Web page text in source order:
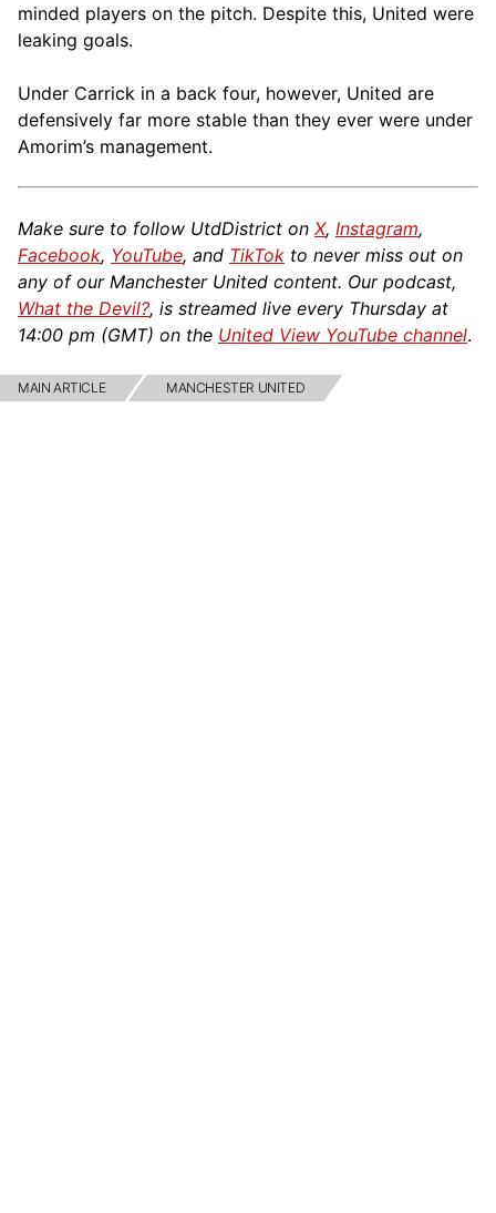
minded players on the pitch. Despite this, United were
leaking goals.
Under Carrick in a back four, however, United are
defensively far more stable than they ever were under
Amorim’s management.
Make sure to follow UtdDistrict on X, Instagram,
Facebook, YouTube, and TikTok to never miss out on
any of our Manchester United content. Our podcast,
What the Devil?, is streamed live every Thursday at
14:00 pm (GMT) on the United View YouTube channel.
MAIN ARTICLE MANCHESTER UNITED